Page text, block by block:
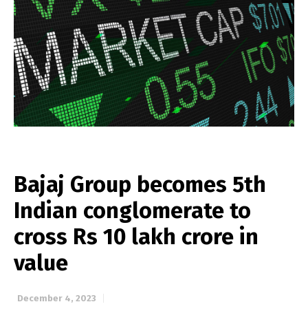
Bajaj Group becomes 5th
Indian conglomerate to
cross Rs 10 lakh crore in
value
December 4, 2023